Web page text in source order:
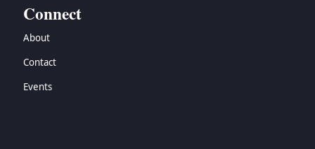
Connect
About
Contact
Events